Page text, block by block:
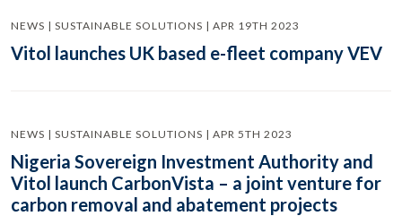
NEWS | SUSTAINABLE SOLUTIONS | APR 19TH 2023
Vitol launches UK based e-fleet company VEV
NEWS | SUSTAINABLE SOLUTIONS | APR 5TH 2023
Nigeria Sovereign Investment Authority and
Vitol launch CarbonVista – a joint venture for
carbon removal and abatement projects